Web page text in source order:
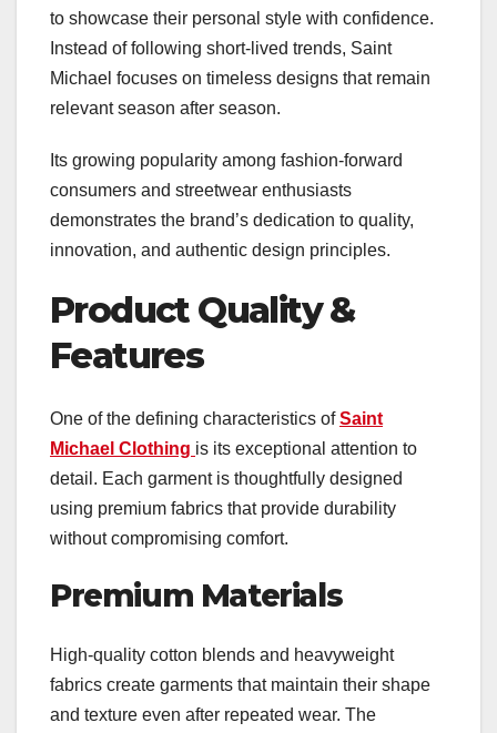
to showcase their personal style with confidence.
Instead of following short-lived trends, Saint
Michael focuses on timeless designs that remain
relevant season after season.
Its growing popularity among fashion-forward
consumers and streetwear enthusiasts
demonstrates the brand’s dedication to quality,
innovation, and authentic design principles.
Product Quality &
Features
One of the defining characteristics ofSaint
Michael Clothing is its exceptional attention to
detail. Each garment is thoughtfully designed
using premium fabrics that provide durability
without compromising comfort.
Premium Materials
High-quality cotton blends and heavyweight
fabrics create garments that maintain their shape
and texture even after repeated wear. The